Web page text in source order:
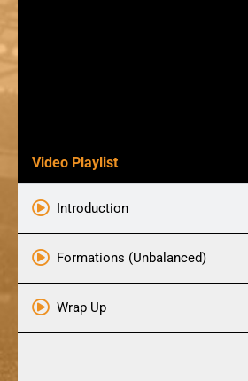
Video Playlist
Introduction
Formations (Unbalanced)
Wrap Up